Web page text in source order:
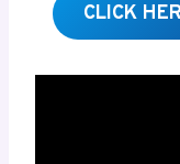
CLICK